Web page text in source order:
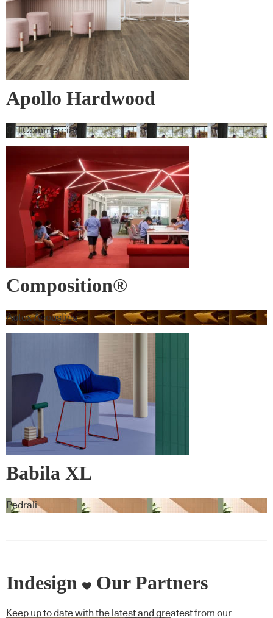
Apollo Hardwood
GH Commercial
Composition®
Autex Acoustics
Babila XL
Pedrali
Indesign Our Partners
Keep up to date with the latest and greatest from our